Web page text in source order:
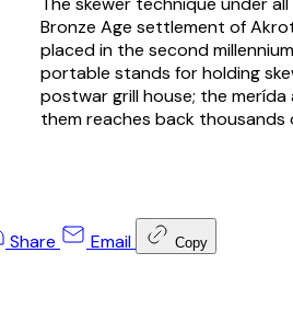
Bronze Age settlement of
placed in the second
portable stands for holding
postwar grill house; the merída
them reaches back thousands
Share Email Copy